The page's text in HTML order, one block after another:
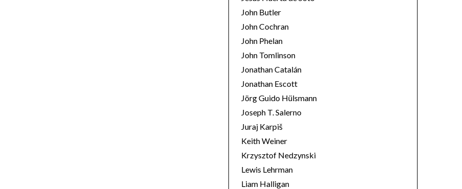
John Butler
John Cochran
John Phelan
John Tomlinson
Jonathan Catalán
Jonathan Escott
Jörg Guido Hülsmann
Joseph T. Salerno
Juraj Karpiš
Keith Weiner
Krzysztof Nedzynski
Lewis Lehrman
Liam Halligan